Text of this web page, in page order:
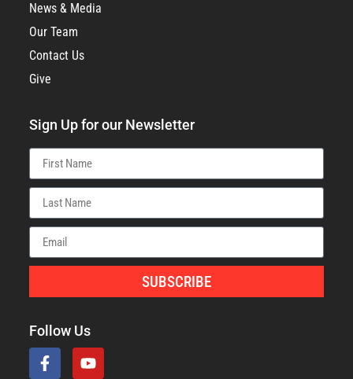
News & Media
Our Team
Contact Us
Give
Sign Up for our Newsletter
SUBSCRIBE
Follow Us